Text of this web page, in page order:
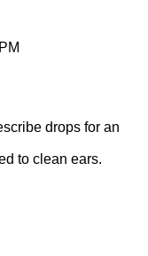
drops for an
to clean ears.